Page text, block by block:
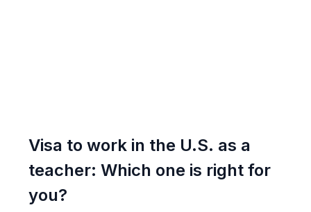
Visa to work in the U.S. as a
teacher: Which one is right for
you?